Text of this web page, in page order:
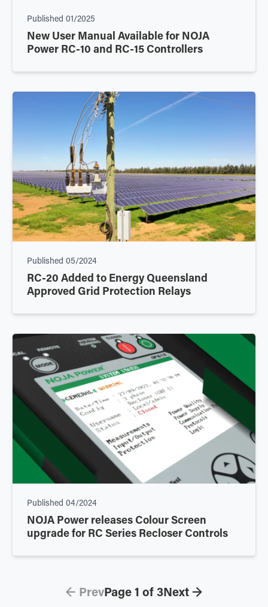
Published 01/2025
New User Manual Available for NOJA
Power RC-10 and RC-15 Controllers
Published 05/2024
RC-20 Added to Energy Queensland
Approved Grid Protection Relays
Published 04/2024
NOJA Power releases Colour Screen
upgrade for RC Series Recloser Controls
← PrevPage 1 of 3Next →